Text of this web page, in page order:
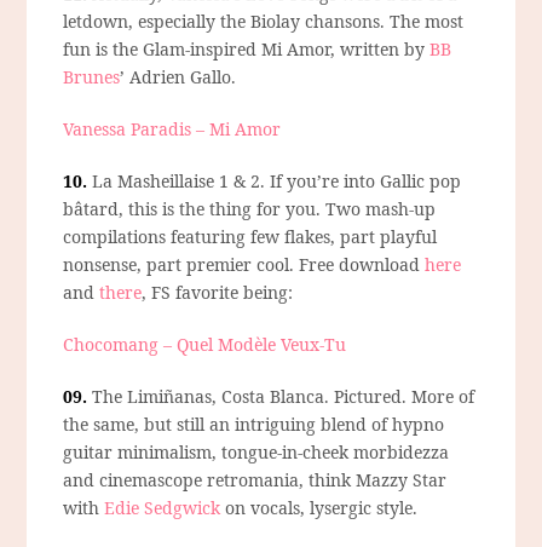
letdown, especially the Biolay chansons. The most
fun is the Glam-inspired Mi Amor, written byBB
Brunes’ Adrien Gallo.
Vanessa Paradis – Mi Amor
10. La Masheillaise 1 & 2. If you’re into Gallic pop
bâtard, this is the thing for you. Two mash-up
compilations featuring few flakes, part playful
nonsense, part premier cool. Free downloadhere
andthere, FS favorite being:
Chocomang – Quel Modèle Veux-Tu
09. The Limiñanas, Costa Blanca. Pictured. More of
the same, but still an intriguing blend of hypno
guitar minimalism, tongue-in-cheek morbidezza
and cinemascope retromania, think Mazzy Star
withEdie Sedgwick on vocals, lysergic style.